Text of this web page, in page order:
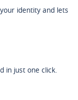
identity and lets
in just one click.